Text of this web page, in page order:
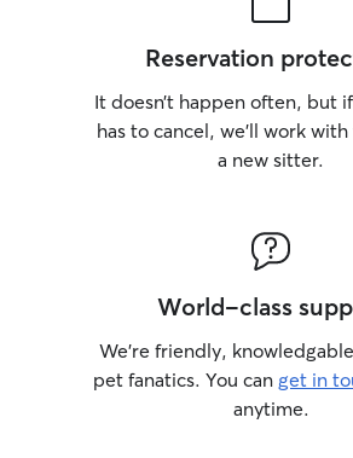
Reservation
It doesn’t happen often, but
has to cancel, we’ll work
a new sitter.
World-class
We’re friendly,
pet fanatics. You can get in
anytime.